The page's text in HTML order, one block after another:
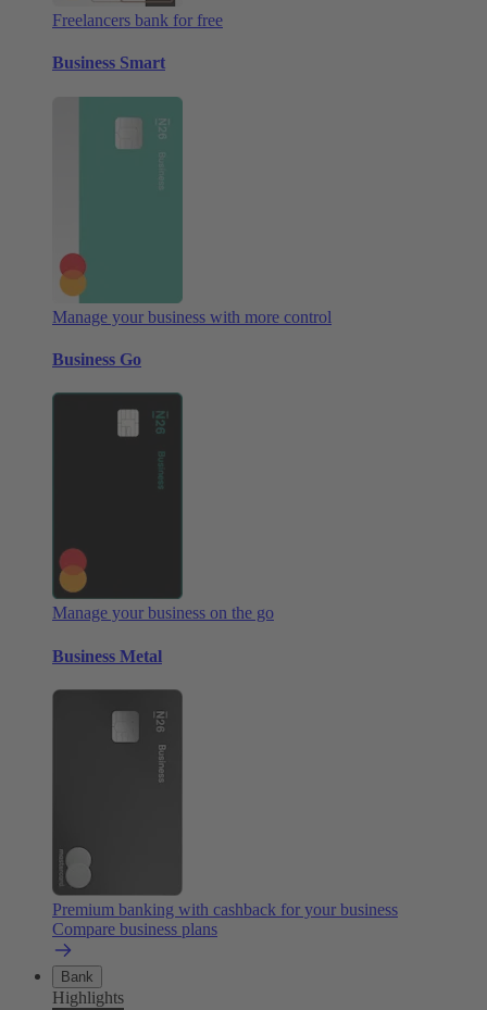
Freelancers bank for free
Business Smart
Manage your business with more control
Business Go
Manage your business on the go
Business Metal
Premium banking with cashback for your business
Compare business plans
Bank
Highlights